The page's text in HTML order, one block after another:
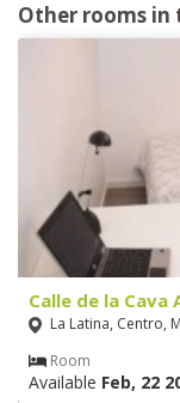
Other rooms
Calle de la Cava
La Latina, Centro,
Room
Available Feb, 22